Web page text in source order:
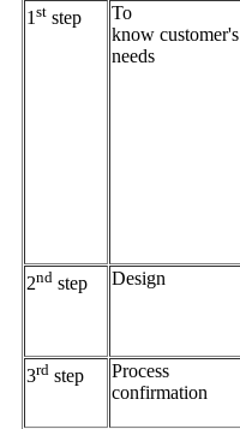
1 st step
To
know customer's
needs
2nd step Design
3rd step
Process
confirmation